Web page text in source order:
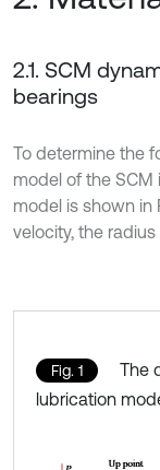
2.1. SCM
bearings
To determine the
model of the SCM
model is shown in
velocity, the
Fig. 1
The
lubrication